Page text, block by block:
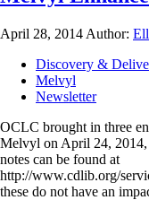
April 28, 2014 Author:
Discovery &
Melvyl
Newsletter
OCLC brought in three
Melvyl on April 24, 2014,
notes can be found at
http://www.cdlib.org/
these do not have an